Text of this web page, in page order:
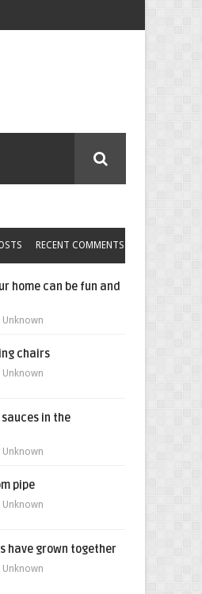
RECENT COMMENTS
home can be fun and
Unknown
chairs
Unknown
in the
Unknown
pipe
Unknown
have grown together
Unknown